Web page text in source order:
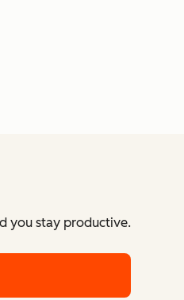
you stay productive.